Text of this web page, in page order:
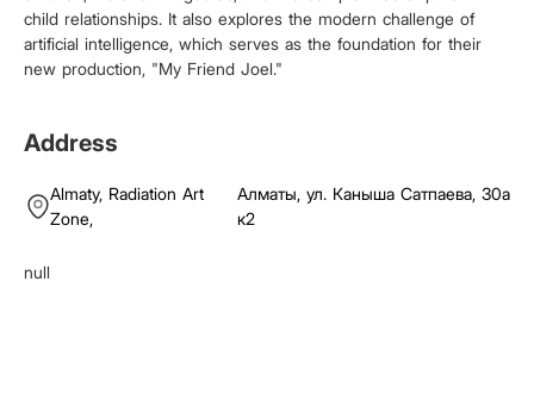
child relationships. It also explores the modern challenge of
artificial intelligence, which serves as the foundation for their
new production, "My Friend Joel."
Address
Almaty, Radiation Art
Zone,
Алматы, ул. Каныша Сатпаева, 30а
к2
null